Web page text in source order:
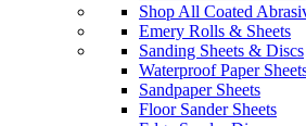
Shop All Coated
Emery Rolls & Sheets
Sanding Sheets & Discs
Waterproof Paper
Sandpaper Sheets
Floor Sander Sheets